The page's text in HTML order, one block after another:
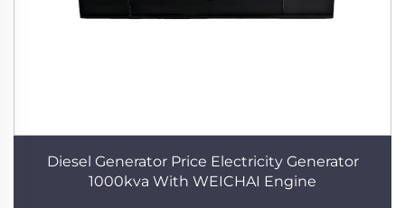
Diesel Generator Price Electricity Generator
1000kva With WEICHAI Engine